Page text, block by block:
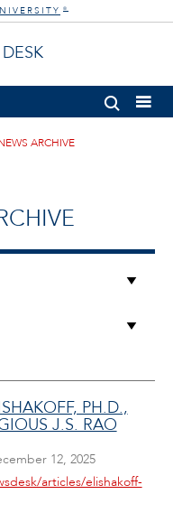
®
ARCHIVE
PH.D.,
J.S. RAO
12, 2025
articles/elishakoff-